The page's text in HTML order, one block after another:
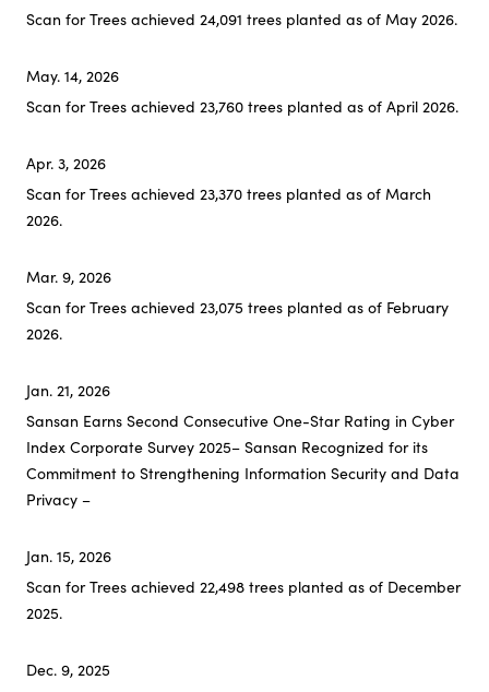
Society
ESG Data
NEXT – CSV Initiatives
Scan for Trees achieved 24,091 trees planted as of May 2026.
May. 14, 2026
Scan for Trees achieved 23,760 trees planted as of April 2026.
Apr. 3, 2026
Scan for Trees achieved 23,370 trees planted as of March
2026.
Mar. 9, 2026
Scan for Trees achieved 23,075 trees planted as of February
2026.
Jan. 21, 2026
Sansan Earns Second Consecutive One-Star Rating in Cyber
Index Corporate Survey 2025– Sansan Recognized for its
Commitment to Strengthening Information Security and Data
Privacy –
Jan. 15, 2026
Scan for Trees achieved 22,498 trees planted as of December
2025.
Dec. 9, 2025